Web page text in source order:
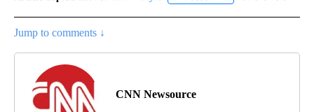
Jump to comments ↓
CNN Newsource